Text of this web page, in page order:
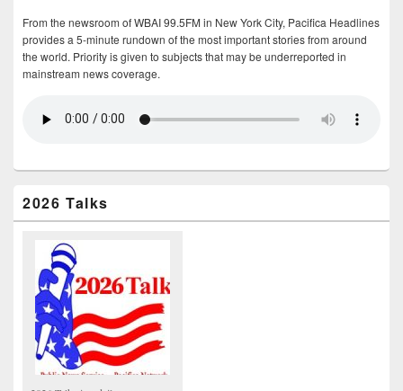
From the newsroom of WBAI 99.5FM in New York City, Pacifica Headlines
provides a 5-minute rundown of the most important stories from around
the world. Priority is given to subjects that may be underreported in
mainstream news coverage.
2026 Talks